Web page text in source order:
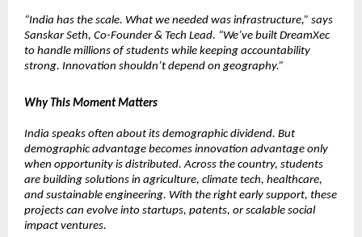
“India has the scale. What we needed was infrastructure,” says
Sanskar Seth, Co-Founder & Tech Lead. “We’ve built DreamXec
to handle millions of students while keeping accountability
strong. Innovation shouldn’t depend on geography.”
Why This Moment Matters
India speaks often about its demographic dividend. But
demographic advantage becomes innovation advantage only
when opportunity is distributed. Across the country, students
are building solutions in agriculture, climate tech, healthcare,
and sustainable engineering. With the right early support, these
projects can evolve into startups, patents, or scalable social
impact ventures.